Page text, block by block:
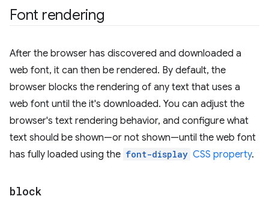
Font rendering
After the browser has discovered and downloaded a
web font, it can then be rendered. By default, the
browser blocks the rendering of any text that uses a
web font until the it's downloaded. You can adjust the
browser's text rendering behavior, and configure what
text should be shown—or not shown—until the web font
has fully loaded using the font-display CSS property.
block